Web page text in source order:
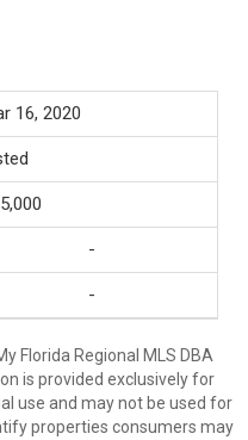
16, 2020
-
-
Florida Regional MLS DBA
is provided exclusively for
use and may not be used for
properties consumers may